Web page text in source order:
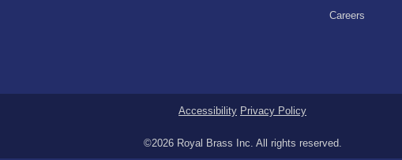
Careers
Accessibility Privacy Policy
©2026 Royal Brass Inc. All rights reserved.